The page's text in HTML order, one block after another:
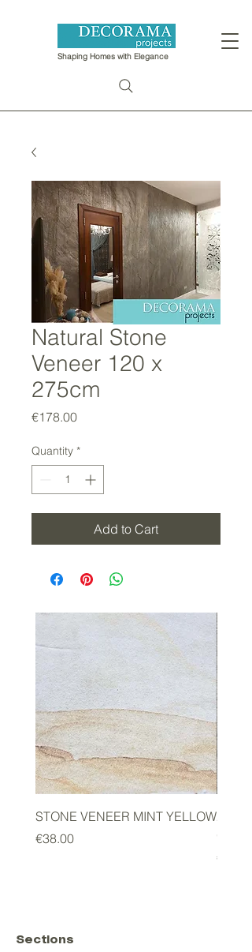
Shaping Homes with Elegance
Natural Stone
Veneer 120 x
275cm
€178.00Price
Quantity *
Add to Cart
STONE VENEER MINT YELLOW
Price
€38.00
2mm
GREEN
Price
Sections